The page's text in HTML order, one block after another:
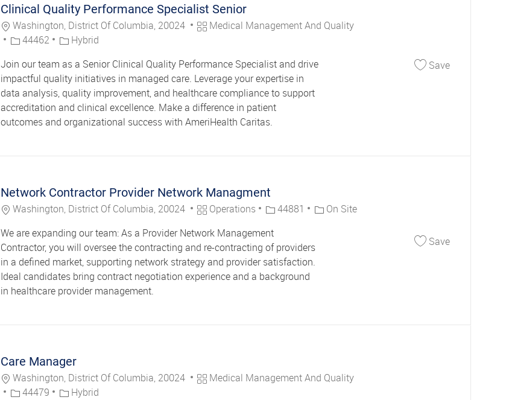
Clinical Quality Performance Specialist Senior
Location
Washington, District Of Columbia, 20024 Category
Medical Management And Quality
Job Id44462
Hybrid
Join our team as a Senior Clinical Quality Performance Specialist and drive
impactful quality initiatives in managed care. Leverage your expertise in
data analysis, quality improvement, and healthcare compliance to support
accreditation and clinical excellence. Make a difference in patient
outcomes and organizational success with AmeriHealth Caritas.
SaveSave
Network Contractor Provider Network Managment
Location
Washington, District Of Columbia, 20024 Category
Operations Job Id44881
On Site
We are expanding our team: As a Provider Network Management
Contractor, you will oversee the contracting and re-contracting of providers
in a defined market, supporting network strategy and provider satisfaction.
Ideal candidates bring contract negotiation experience and a background
in healthcare provider management.
SaveSave
Care Manager
Location
Washington, District Of Columbia, 20024 Category
Medical Management And Quality
Job Id44479
Hybrid